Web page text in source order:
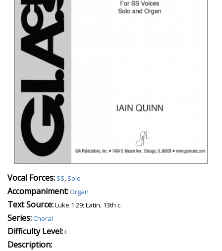
Vocal Forces: SS, Solo
Accompaniment:Organ
Text Source:Luke 1:29; Latin, 13th c.
Series:Choral
Difficulty Level:E
Description: